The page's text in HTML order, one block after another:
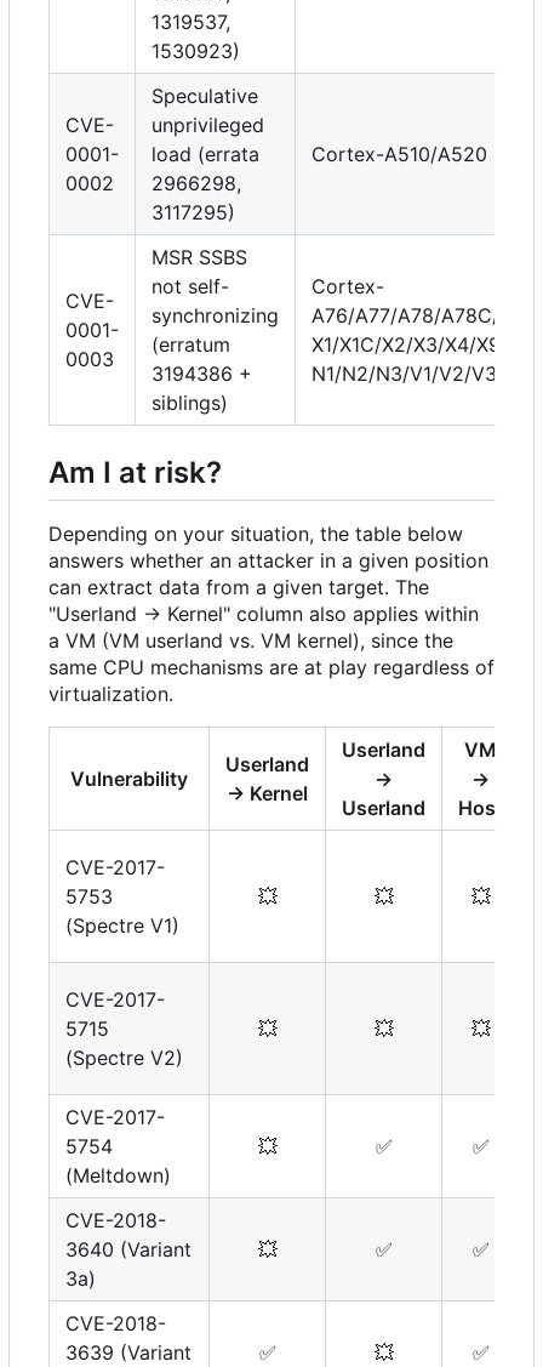
1319537,
1530923)
CVE-
0001-
0002
Speculative
unprivileged
load (errata
2966298,
3117295)
Cortex-A510/A520
CVE-
0001-
0003
MSR SSBS
not self-
synchronizing
(erratum
3194386 +
siblings)
Cortex-
A76/A77/A78/A78C/
X1/X1C/X2/X3/X4/X925,
N1/N2/N3/V1/V2/V3/
Am I at risk?
Depending on your situation, the table below
answers whether an attacker in a given position
can extract data from a given target. The
"Userland → Kernel" column also applies within
a VM (VM userland vs. VM kernel), since the
same CPU mechanisms are at play regardless of
virtualization.
Vulnerability
Userland
→ Kernel
Userland
→
Userland
VM
→
Host
CVE-2017-
5753
(Spectre V1)
💥 💥 💥
CVE-2017-
5715
(Spectre V2)
💥 💥 💥
CVE-2017-
5754
(Meltdown)
💥 ✅ ✅
CVE-2018-
3640 (Variant
3a)
💥 ✅ ✅
CVE-2018-
3639 (Variant
✅ 💥 ✅